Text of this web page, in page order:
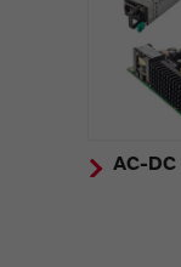
AC-